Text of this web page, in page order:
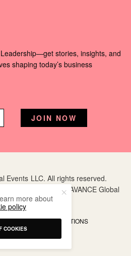
stories, insights, and
shaping today’s business
Events LLC. All rights reserved.
trademark of AVANCE Global
LLC.
TERMS AND CONDITIONS
more about
policy
COOKIES